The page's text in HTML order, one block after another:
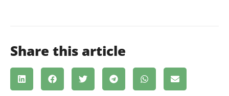
Share this article